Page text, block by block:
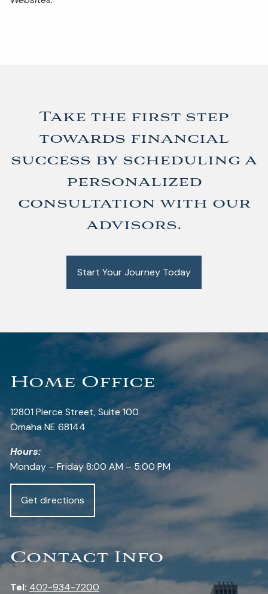
Take the first step
towards financial
success by scheduling a
personalized
consultation with our
advisors.
Start Your Journey Today
Home Office
12801 Pierce Street, Suite 100
Omaha NE 68144
Hours:
Monday – Friday 8:00 AM – 5:00 PM
Get directions
Contact Info
Tel: 402-934-7200